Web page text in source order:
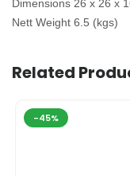
Dimensions 26 x 26 x
Nett Weight 6.5 (kgs)
Related
-45%